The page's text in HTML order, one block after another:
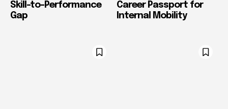
Skill-to-Performance
Gap
Career Passport for
Internal Mobility